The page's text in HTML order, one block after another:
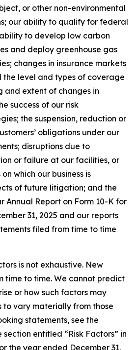
or other non-environmental
our ability to qualify for federal
to develop low carbon
and deploy greenhouse gas
changes in insurance markets
the level and types of coverage
and extent of changes in
success of our risk
the suspension, reduction or
obligations under our
disruptions due to
or failure at our facilities, or
which our business is
of future litigation; and the
Annual Report on Form 10-K for
31, 2025 and our reports
filed from time to time
is not exhaustive. New
time to time. We cannot predict
or how such factors may
to vary materially from those
statements, see the
section entitled “Risk Factors” in
the year ended December 31,